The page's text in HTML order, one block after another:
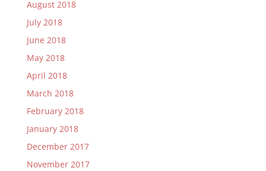
August 2018
July 2018
June 2018
May 2018
April 2018
March 2018
February 2018
January 2018
December 2017
November 2017